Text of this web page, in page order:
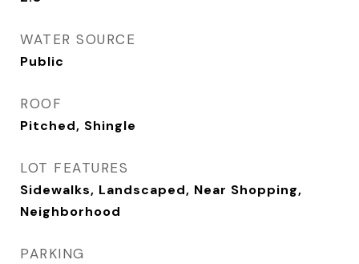
WATER SOURCE
Public
ROOF
Pitched, Shingle
LOT FEATURES
Sidewalks, Landscaped, Near Shopping,
Neighborhood
PARKING